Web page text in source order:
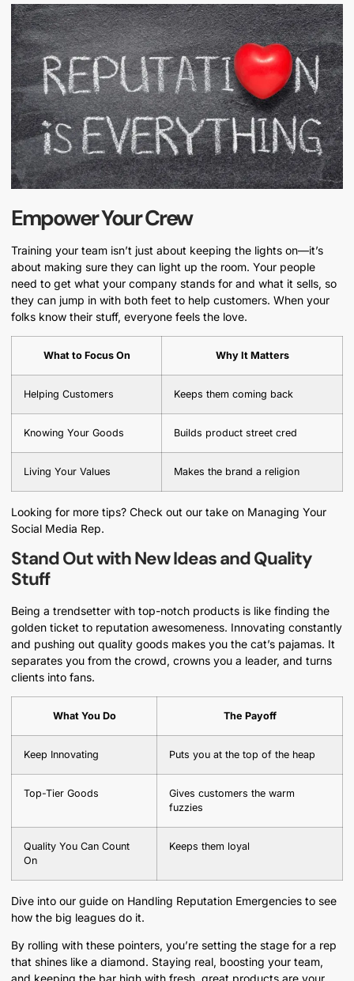
Empower Your Crew
Training your team isn’t just about keeping the lights on—it’s
about making sure they can light up the room. Your people
need to get what your company stands for and what it sells, so
they can jump in with both feet to help customers. When your
folks know their stuff, everyone feels the love.
What to Focus On Why It Matters
Helping Customers Keeps them coming back
Knowing Your Goods Builds product street cred
Living Your Values Makes the brand a religion
Looking for more tips? Check out our take on Managing Your
Social Media Rep.
Stand Out with New Ideas and Quality
Stuff
Being a trendsetter with top-notch products is like finding the
golden ticket to reputation awesomeness. Innovating constantly
and pushing out quality goods makes you the cat’s pajamas. It
separates you from the crowd, crowns you a leader, and turns
clients into fans.
What You Do The Payoff
Keep Innovating Puts you at the top of the heap
Top-Tier Goods
Gives customers the warm
fuzzies
Quality You Can Count
On
Keeps them loyal
Dive into our guide on Handling Reputation Emergencies to see
how the big leagues do it.
By rolling with these pointers, you’re setting the stage for a rep
that shines like a diamond. Staying real, boosting your team,